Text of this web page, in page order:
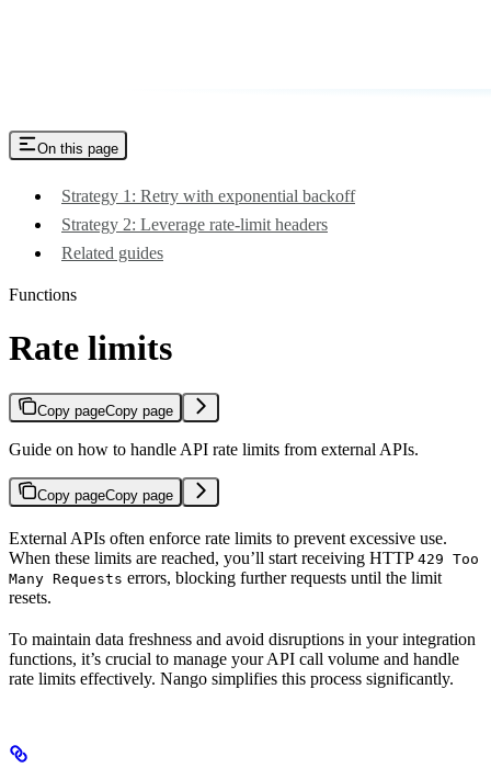
On this page
Strategy 1: Retry with exponential backoff
Strategy 2: Leverage rate-limit headers
Related guides
Functions
Rate limits
Copy pageCopy page
Guide on how to handle API rate limits from external APIs.
Copy pageCopy page
External APIs often enforce rate limits to prevent excessive use.
When these limits are reached, you’ll start receiving HTTP 429 Too
Many Requests errors, blocking further requests until the limit
resets.
To maintain data freshness and avoid disruptions in your integration
functions, it’s crucial to manage your API call volume and handle
rate limits effectively. Nango simplifies this process significantly.